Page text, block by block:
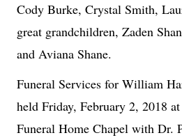
Cody Burke, Crystal Smith,
great grandchildren, Zaden
and Aviana Shane.
Funeral Services for William
held Friday, February 2, 2018
Funeral Home Chapel with Dr.